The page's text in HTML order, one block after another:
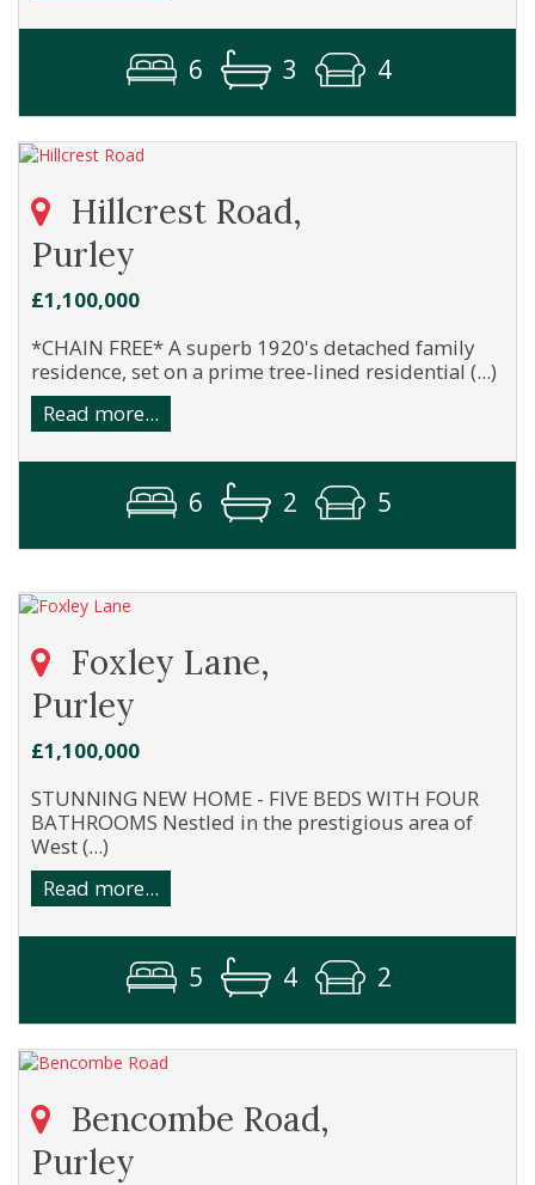
6 3 4
Hillcrest Road,
Purley
£1,100,000
*CHAIN FREE* A superb 1920's detached family
residence, set on a prime tree-lined residential (...)
Read more...
6 2 5
Foxley Lane,
Purley
£1,100,000
STUNNING NEW HOME - FIVE BEDS WITH FOUR
BATHROOMS Nestled in the prestigious area of
West (...)
Read more...
5 4 2
Bencombe Road,
Purley